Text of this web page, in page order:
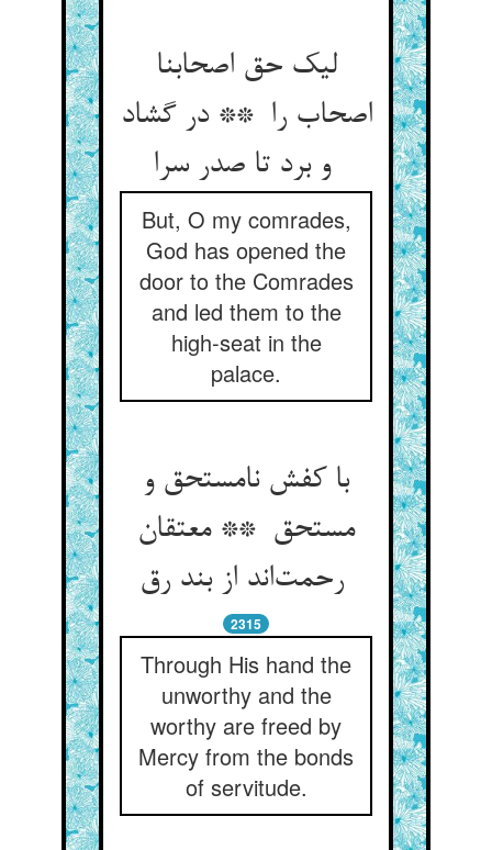
لیک حق اصحابنا
اصحاب را ** در گشاد
و برد تا صدر سرا
But, O my comrades,
God has opened the
door to the Comrades
and led them to the
high-seat in the
palace.
با کفش نامستحق و
مستحق ** معتقان
2315
Through His hand the
unworthy and the
worthy are freed by
Mercy from the bonds
of servitude.